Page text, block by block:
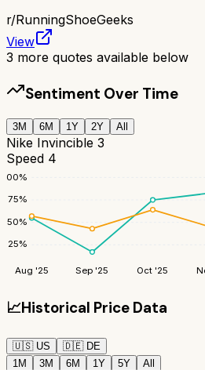
r/RunningShoeGeeks
View
3 more quotes available below
Sentiment Over Time
3M 6M 1Y 2Y All
Nike Invincible 3
Speed 4
25%
50%
75%
100%
Aug '25 Sep '25 Oct '25
📈Historical Price Data
🇺🇸 US 🇩🇪 DE
1M
3M 6M 1Y 5Y All